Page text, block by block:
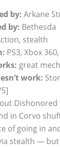
by: Arkane
by: Bethesda
stealth
PS3, Xbox
great
work:
Dishonored
in Corvo
of going in
stealth —